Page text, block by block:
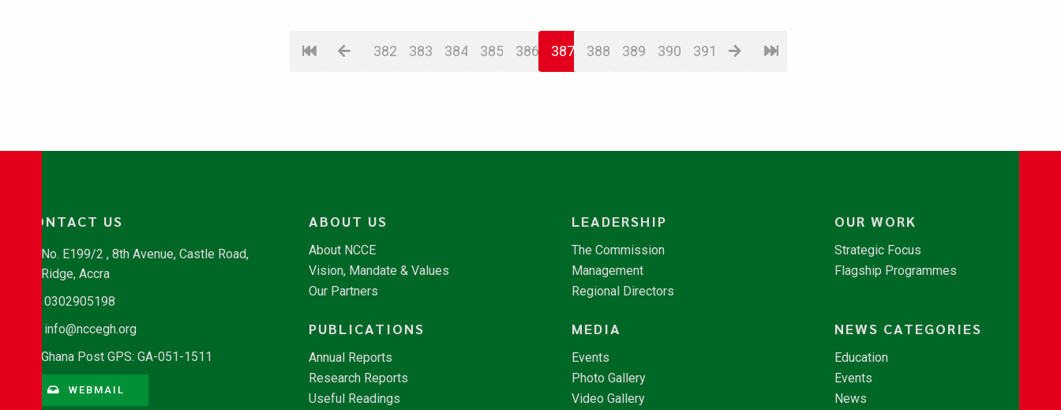
382 383 384 385 386 387 388 389 390 391
CONTACT US
No. E199/2 , 8th Avenue, Castle Road,
Ridge, Accra
0302905198
info@nccegh.org
Ghana Post GPS: GA-051-1511
WEBMAIL
ABOUT US
About NCCE
Vision, Mandate & Values
Our Partners
LEADERSHIP
The Commission
Management
Regional Directors
OUR WORK
Strategic Focus
Flagship Programmes
PUBLICATIONS
Annual Reports
Research Reports
Useful Readings
MEDIA
Events
Photo Gallery
Video Gallery
NEWS CATEGORIES
Education
Events
News